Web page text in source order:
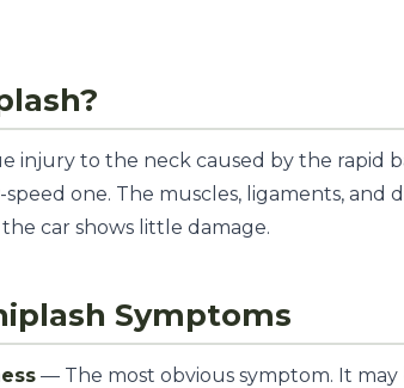
injury to the neck caused by the
one. The muscles, ligaments, and
car shows little damage.
Symptoms
— The most obvious symptom. It may